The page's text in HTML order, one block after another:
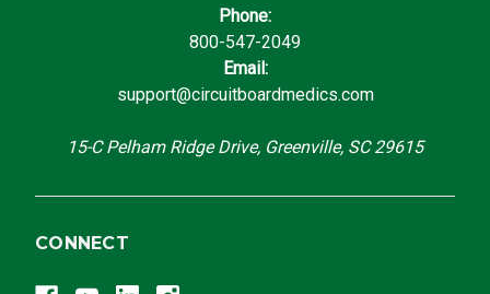
Phone:
800-547-2049
Email:
support@circuitboardmedics.com
15-C Pelham Ridge Drive, Greenville, SC 29615
CONNECT